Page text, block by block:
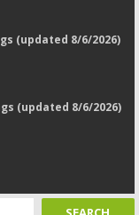
(updated 8/6/2026)
(updated 8/6/2026)